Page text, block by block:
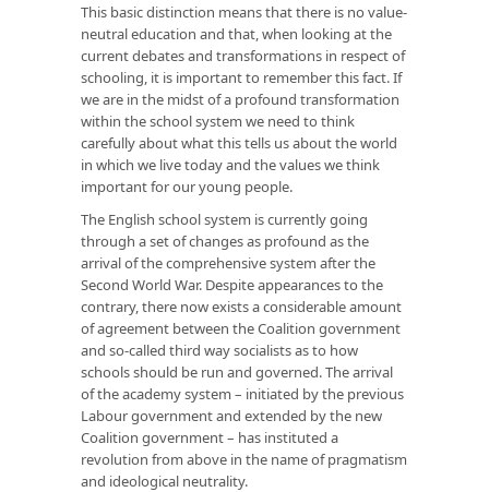
This basic distinction means that there is no value-
neutral education and that, when looking at the
current debates and transformations in respect of
schooling, it is important to remember this fact. If
we are in the midst of a profound transformation
within the school system we need to think
carefully about what this tells us about the world
in which we live today and the values we think
important for our young people.
The English school system is currently going
through a set of changes as profound as the
arrival of the comprehensive system after the
Second World War. Despite appearances to the
contrary, there now exists a considerable amount
of agreement between the Coalition government
and so-called third way socialists as to how
schools should be run and governed. The arrival
of the academy system – initiated by the previous
Labour government and extended by the new
Coalition government – has instituted a
revolution from above in the name of pragmatism
and ideological neutrality.